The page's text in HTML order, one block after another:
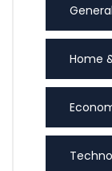
General
Home